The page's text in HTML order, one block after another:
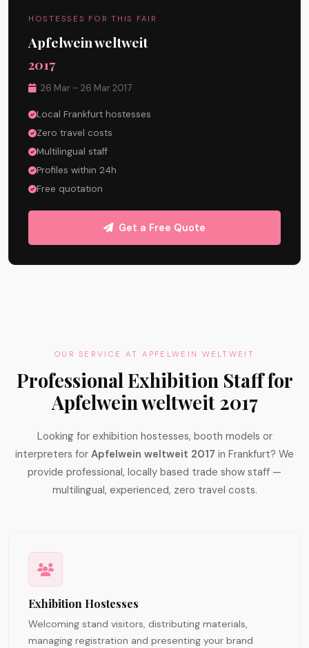
HOSTESSES FOR THIS FAIR
Apfelwein weltweit
2017
26 Mar – 26 Mar 2017
Local Frankfurt hostesses
Zero travel costs
Multilingual staff
Profiles within 24h
Free quotation
Get a Free Quote
OUR SERVICE AT APFELWEIN WELTWEIT
Professional Exhibition Staff for
Apfelwein weltweit 2017
Looking for exhibition hostesses, booth models or
interpreters for Apfelwein weltweit 2017 in Frankfurt? We
provide professional, locally based trade show staff —
multilingual, experienced, zero travel costs.
Exhibition Hostesses
Welcoming stand visitors, distributing materials,
managing registration and presenting your brand